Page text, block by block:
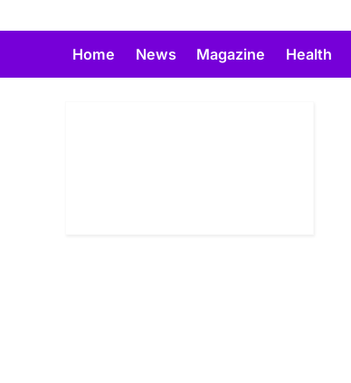
Home News Magazine Health